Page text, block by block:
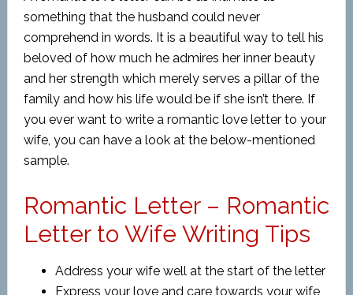
something that the husband could never
comprehend in words. It is a beautiful way to tell his
beloved of how much he admires her inner beauty
and her strength which merely serves a pillar of the
family and how his life would be if she isn’t there. If
you ever want to write a romantic love letter to your
wife, you can have a look at the below-mentioned
sample.
Romantic Letter – Romantic
Letter to Wife Writing Tips
Address your wife well at the start of the letter
Express your love and care towards your wife